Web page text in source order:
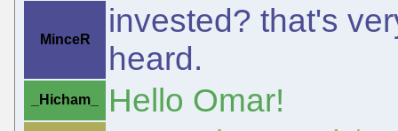
MinceR
invested? that's
heard.
_Hicham_ Hello Omar!